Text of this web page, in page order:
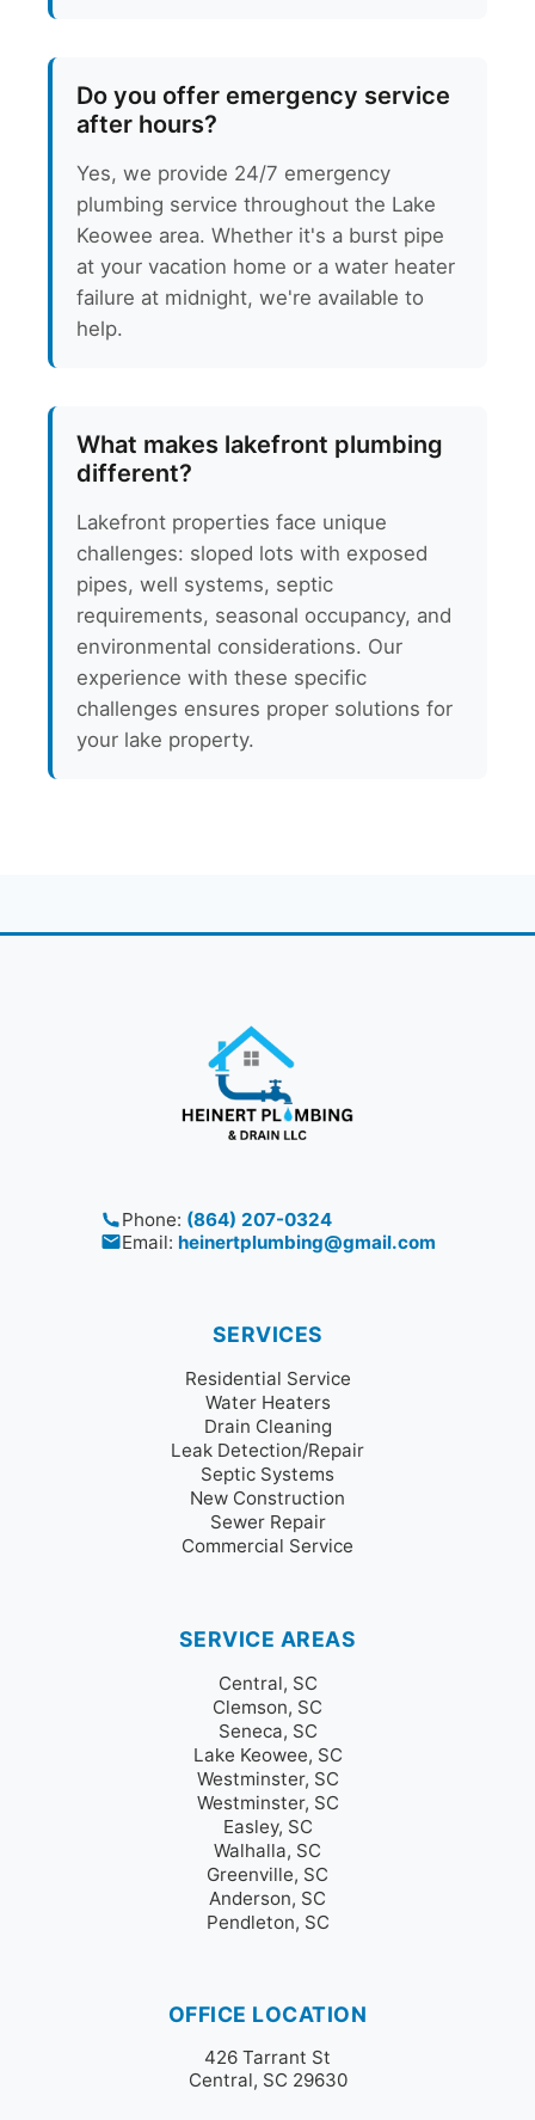
Do you offer emergency service
after hours?
Yes, we provide 24/7 emergency
plumbing service throughout the Lake
Keowee area. Whether it's a burst pipe
at your vacation home or a water heater
failure at midnight, we're available to
help.
What makes lakefront plumbing
different?
Lakefront properties face unique
challenges: sloped lots with exposed
pipes, well systems, septic
requirements, seasonal occupancy, and
environmental considerations. Our
experience with these specific
challenges ensures proper solutions for
your lake property.
Phone: (864) 207-0324
Email: heinertplumbing@gmail.com
SERVICES
Residential Service
Water Heaters
Drain Cleaning
Leak Detection/Repair
Septic Systems
New Construction
Sewer Repair
Commercial Service
SERVICE AREAS
Central, SC
Clemson, SC
Seneca, SC
Lake Keowee, SC
Westminster, SC
Westminster, SC
Easley, SC
Walhalla, SC
Greenville, SC
Anderson, SC
Pendleton, SC
OFFICE LOCATION
426 Tarrant St
Central, SC 29630